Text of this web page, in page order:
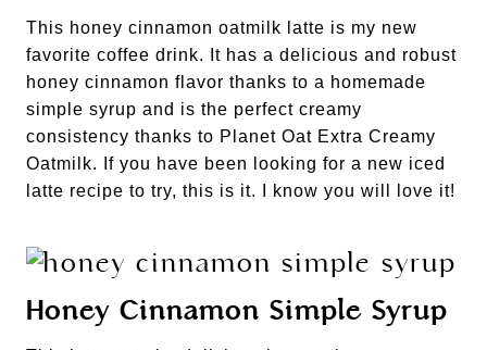
This honey cinnamon oatmilk latte is my new
favorite coffee drink. It has a delicious and robust
honey cinnamon flavor thanks to a homemade
simple syrup and is the perfect creamy
consistency thanks to Planet Oat Extra Creamy
Oatmilk. If you have been looking for a new iced
latte recipe to try, this is it. I know you will love it!
Honey Cinnamon Simple Syrup